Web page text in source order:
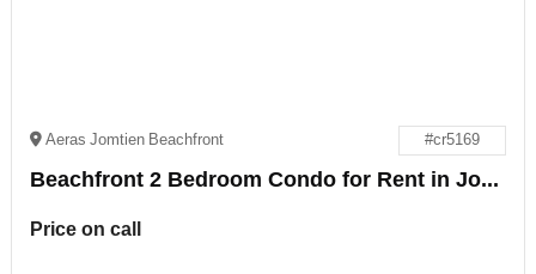
Aeras Jomtien Beachfront #cr5169
Beachfront 2 Bedroom Condo for Rent in Jomtien
Price on call